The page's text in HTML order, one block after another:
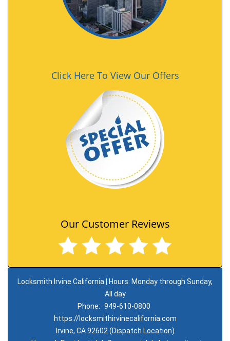
Click Here To View Our Offers
Our Customer Reviews
Locksmith Irvine California | Hours: Monday through Sunday,
All day
Phone: 949-610-0800
https://locksmithirvinecalifornia.com
Irvine, CA 92602 (Dispatch Location)